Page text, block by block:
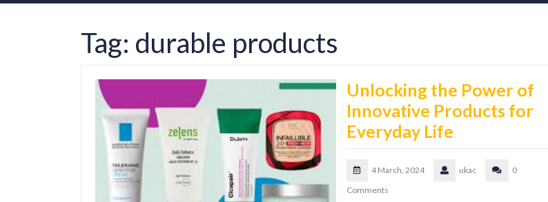
Tag: durable products
Unlocking the Power of
Innovative Products for
Everyday Life
4 March, 2024 ukac
0
Comments